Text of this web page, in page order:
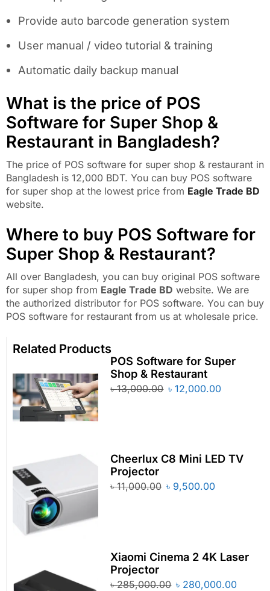
Provide auto barcode generation system
User manual / video tutorial & training
Automatic daily backup manual
What is the price of POS
Software for Super Shop &
Restaurant in Bangladesh?
The price of POS software for super shop & restaurant in
Bangladesh is 12,000 BDT. You can buy POS software
for super shop at the lowest price from Eagle Trade BD
website.
Where to buy POS Software for
Super Shop & Restaurant?
All over Bangladesh, you can buy original POS software
for super shop from Eagle Trade BD website. We are
the authorized distributor for POS software. You can buy
POS software for restaurant from us at wholesale price.
Related Products
POS Software for Super
Shop & Restaurant
৳13,000.00 ৳12,000.00
Cheerlux C8 Mini LED TV
Projector
৳11,000.00 ৳ 9,500.00
Xiaomi Cinema 2 4K Laser
Projector
৳285,000.00 ৳ 280,000.00